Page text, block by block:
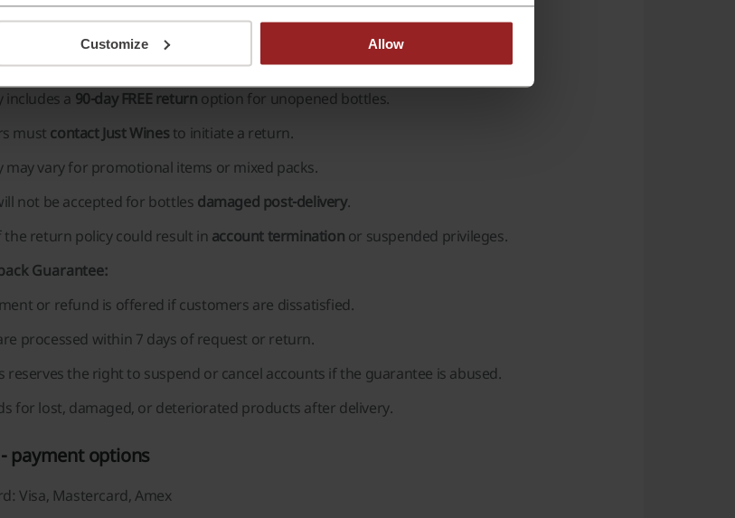
Customize Allow
and offers.
and returns in Just Wines
includes a 90-day FREE return option for unopened bottles.
must contact Just Wines to initiate a return.
may vary for promotional items or mixed packs.
not be accepted for bottles damaged post-delivery.
the return policy could result in account termination or suspended privileges.
Guarantee:
or refund is offered if customers are dissatisfied.
processed within 7 days of request or return.
reserves the right to suspend or cancel accounts if the guarantee is abused.
for lost, damaged, or deteriorated products after delivery.
- payment options
Visa, Mastercard, Amex